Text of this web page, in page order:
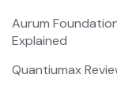
Aurum
Explained
Quantiumax